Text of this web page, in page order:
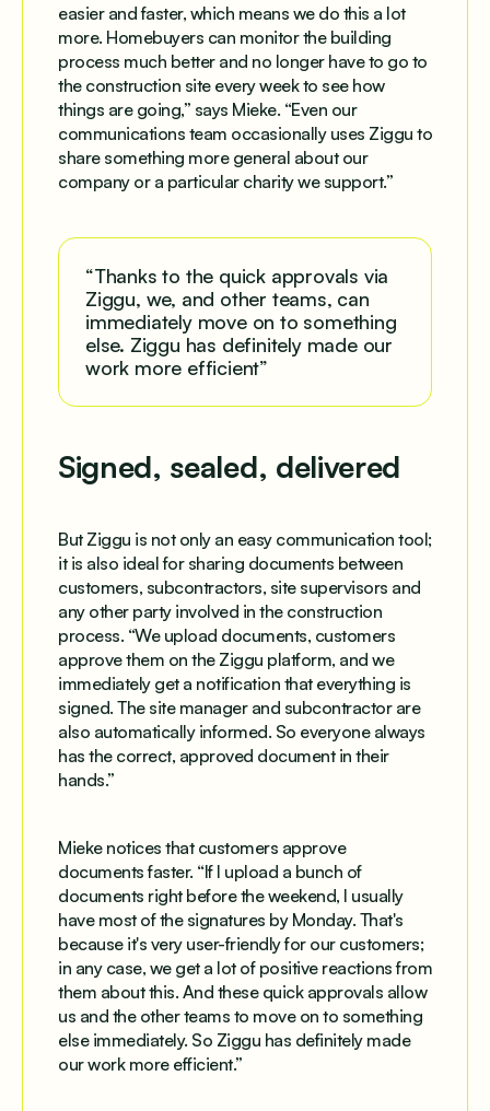
easier and faster, which means we do this a lot
more. Homebuyers can monitor the building
process much better and no longer have to go to
the construction site every week to see how
things are going,” says Mieke. “Even our
communications team occasionally uses Ziggu to
share something more general about our
company or a particular charity we support.”
“Thanks to the quick approvals via
Ziggu, we, and other teams, can
immediately move on to something
else. Ziggu has definitely made our
work more efficient”
Signed, sealed, delivered
But Ziggu is not only an easy communication tool;
it is also ideal for sharing documents between
customers, subcontractors, site supervisors and
any other party involved in the construction
process. “We upload documents, customers
approve them on the Ziggu platform, and we
immediately get a notification that everything is
signed. The site manager and subcontractor are
also automatically informed. So everyone always
has the correct, approved document in their
hands.”
Mieke notices that customers approve
documents faster. “If I upload a bunch of
documents right before the weekend, I usually
have most of the signatures by Monday. That's
because it's very user-friendly for our customers;
in any case, we get a lot of positive reactions from
them about this. And these quick approvals allow
us and the other teams to move on to something
else immediately. So Ziggu has definitely made
our work more efficient.”